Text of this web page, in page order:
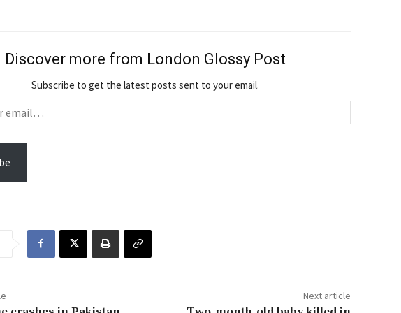
Discover more from London Glossy Post
Subscribe to get the latest posts sent to your email.
Next article